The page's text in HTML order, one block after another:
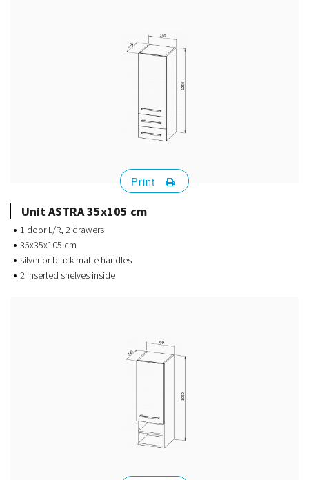
Unit ASTRA 35x105 cm
1 door L/R, 2 drawers
35x35x105 cm
silver or black matte handles
2 inserted shelves inside
Print